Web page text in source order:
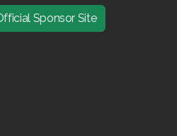
Sponsor Site